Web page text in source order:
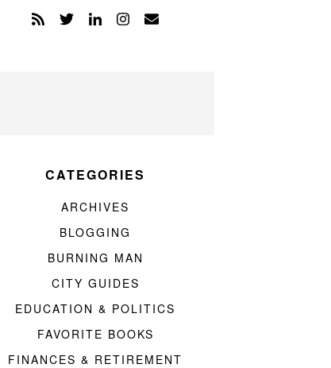
CATEGORIES
ARCHIVES
BLOGGING
BURNING MAN
CITY GUIDES
EDUCATION & POLITICS
FAVORITE BOOKS
FINANCES & RETIREMENT